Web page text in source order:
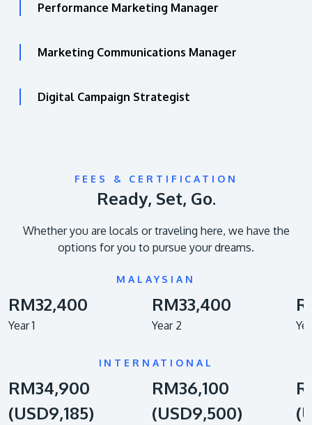
Performance Marketing Manager
Marketing Communications Manager
Digital Campaign Strategist
FEES & CERTIFICATION
Ready, Set, Go.
Whether you are locals or traveling here, we have the
options for you to pursue your dreams.
MALAYSIAN
RM32,400
Year 1
RM33,400
Year 2
INTERNATIONAL
RM34,900
(USD9,185)
RM36,100
(USD9,500)